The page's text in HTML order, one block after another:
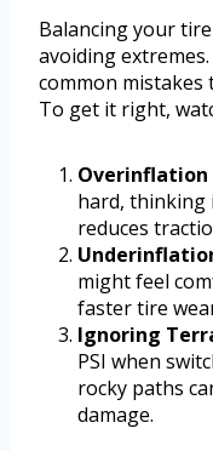
Balancing your
avoiding
common mistakes
To get it right,
Overinflation
hard, thinking
reduces
might feel
faster tire
Ignoring
PSI when
rocky paths
damage.